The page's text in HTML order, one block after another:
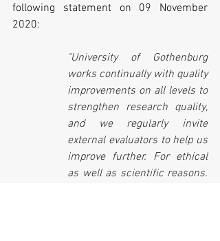
following statement on 09 November
2020:
"University of Gothenburg
works continually with quality
improvements on all levels to
strengthen research quality,
and we regularly invite
external evaluators to help us
improve further. For ethical
as well as scientific reasons.